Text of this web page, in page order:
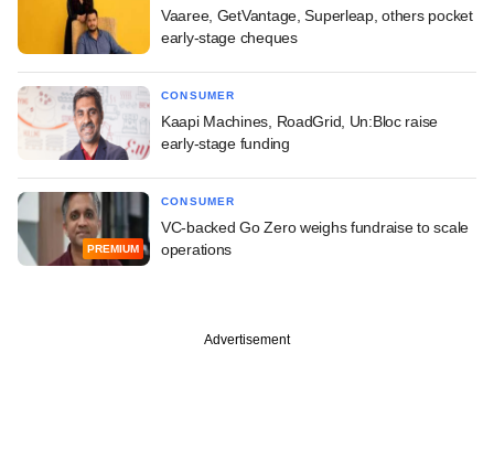
Vaaree, GetVantage, Superleap, others pocket
early-stage cheques
CONSUMER
Kaapi Machines, RoadGrid, Un:Bloc raise
early-stage funding
PREMIUM
CONSUMER
VC-backed Go Zero weighs fundraise to scale
operations
Advertisement